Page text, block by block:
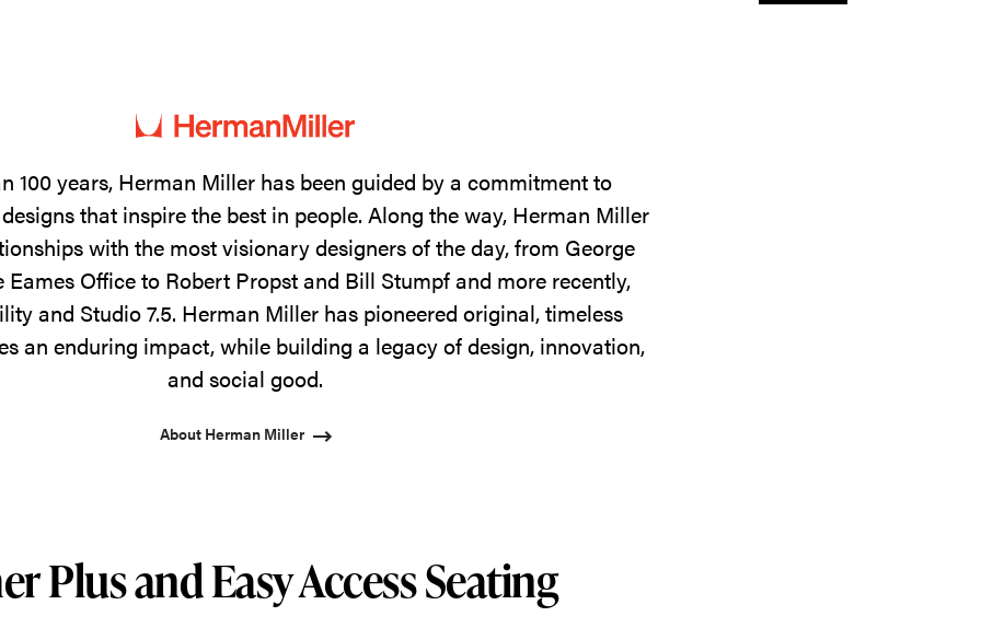
100 years, Herman Miller has been guided by a commitment to
that inspire the best in people. Along the way, Herman Miller
with the most visionary designers of the day, from George
Eames Office to Robert Propst and Bill Stumpf and more recently,
and Studio 7.5. Herman Miller has pioneered original, timeless
an enduring impact, while building a legacy of design, innovation,
and social good.
About Herman Miller
Plus and Easy Access Seating